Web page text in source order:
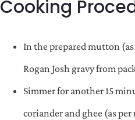
Cooking
In the prepared mutton
Rogan Josh gravy from
Simmer for another 15
coriander and ghee (as per